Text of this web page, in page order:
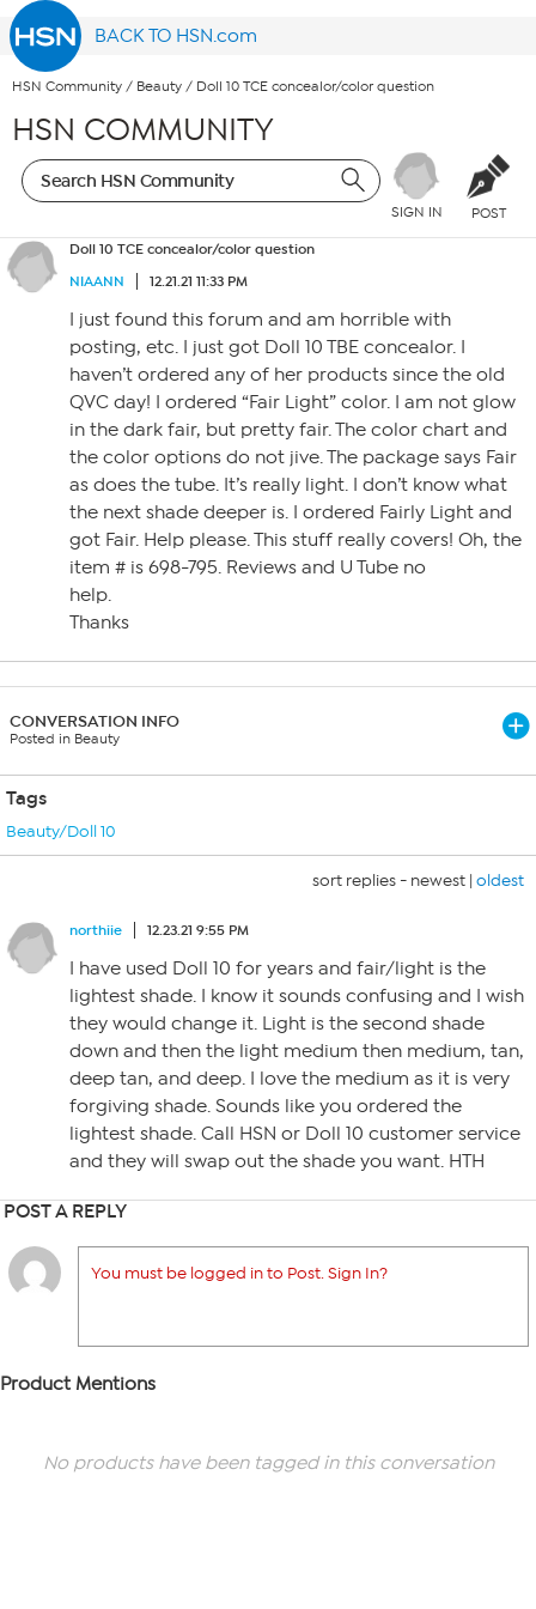
BACK TO HSN.com
HSN Community / Beauty / Doll 10 TCE concealor/color question
HSN COMMUNITY
SIGN IN POST
Doll 10 TCE concealor/color question
NIAANN
12.21.21 11:33 PM
I just found this forum and am horrible with
posting, etc. I just got Doll 10 TBE concealor. I
haven’t ordered any of her products since the old
QVC day! I ordered “Fair Light” color. I am not glow
in the dark fair, but pretty fair. The color chart and
the color options do not jive. The package says Fair
as does the tube. It’s really light. I don’t know what
the next shade deeper is. I ordered Fairly Light and
got Fair. Help please. This stuff really covers! Oh, the
item # is 698-795. Reviews and U Tube no
help.
Thanks
CONVERSATION INFO
Posted in Beauty
Tags
Beauty/Doll 10
sort replies - newest | oldest
northiie 12.23.21 9:55 PM
I have used Doll 10 for years and fair/light is the
lightest shade. I know it sounds confusing and I wish
they would change it. Light is the second shade
down and then the light medium then medium, tan,
deep tan, and deep. I love the medium as it is very
forgiving shade. Sounds like you ordered the
lightest shade. Call HSN or Doll 10 customer service
and they will swap out the shade you want. HTH
POST A REPLY
You must be logged in to Post. Sign In?
Product Mentions
No products have been tagged in this conversation